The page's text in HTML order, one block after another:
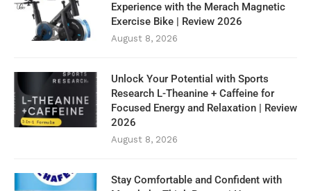
Experience with the Merach Magnetic
Exercise Bike | Review 2026
August 8, 2026
Unlock Your Potential with Sports
Research L-Theanine + Caffeine for
Focused Energy and Relaxation | Review
2026
August 8, 2026
Stay Comfortable and Confident with